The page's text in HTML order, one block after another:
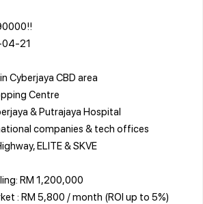
04-21
Cyberjaya CBD area
Centre
& Putrajaya Hospital
companies & tech offices
ELITE & SKVE
RM 1,200,000
: RM 5,800 / month (ROI up to 5%)